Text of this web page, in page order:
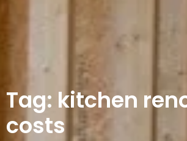
Tag: kitchen
costs